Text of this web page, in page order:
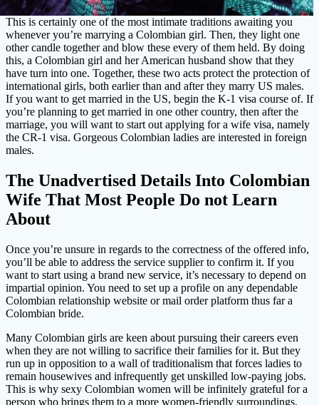
This is certainly one of the most intimate traditions awaiting you
whenever you’re marrying a Colombian girl. Then, they light one
other candle together and blow these every of them held. By doing
this, a Colombian girl and her American husband show that they
have turn into one. Together, these two acts protect the protection of
international girls, both earlier than and after they marry US males.
If you want to get married in the US, begin the K-1 visa course of. If
you’re planning to get married in one other country, then after the
marriage, you will want to start out applying for a wife visa, namely
the CR-1 visa. Gorgeous Colombian ladies are interested in foreign
males.
The Unadvertised Details Into Colombian
Wife That Most People Do not Learn
About
Once you’re unsure in regards to the correctness of the offered info,
you’ll be able to address the service supplier to confirm it. If you
want to start using a brand new service, it’s necessary to depend on
impartial opinion. You need to set up a profile on any dependable
Colombian relationship website or mail order platform thus far a
Colombian bride.
Many Colombian girls are keen about pursuing their careers even
when they are not willing to sacrifice their families for it. But they
run up in opposition to a wall of traditionalism that forces ladies to
remain housewives and infrequently get unskilled low-paying jobs.
This is why sexy Colombian women will be infinitely grateful for a
person who brings them to a more women-friendly surroundings.